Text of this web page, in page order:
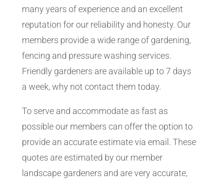
many years of experience and an excellent
reputation for our reliability and honesty. Our
members provide a wide range of gardening,
fencing and pressure washing services.
Friendly gardeners are available up to 7 days
a week, why not contact them today.
To serve and accommodate as fast as
possible our members can offer the option to
provide an accurate estimate via email. These
quotes are estimated by our member
landscape gardeners and are very accurate,